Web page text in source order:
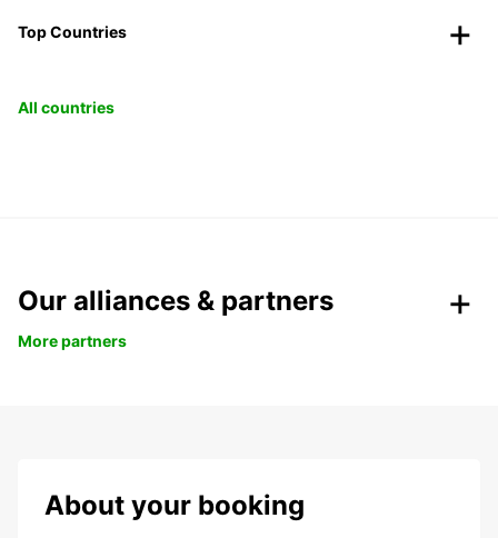
Top Countries
All countries
Our alliances & partners
More partners
About your booking